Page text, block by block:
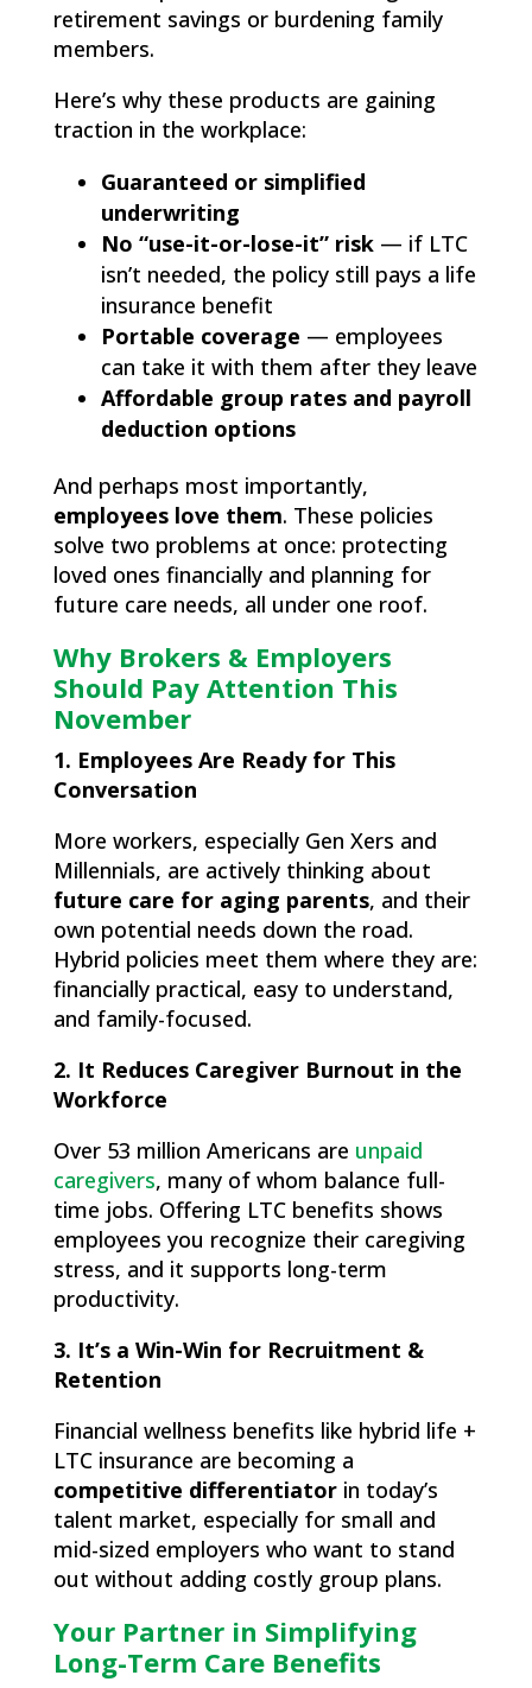
retirement savings or burdening family
members.
Here’s why these products are gaining
traction in the workplace:
Guaranteed or simplified
underwriting
No “use-it-or-lose-it” risk — if LTC
isn’t needed, the policy still pays a life
insurance benefit
Portable coverage — employees
can take it with them after they leave
Affordable group rates and payroll
deduction options
And perhaps most importantly,
employees love them. These policies
solve two problems at once: protecting
loved ones financially and planning for
future care needs, all under one roof.
Why Brokers & Employers
Should Pay Attention This
November
1. Employees Are Ready for This
Conversation
More workers, especially Gen Xers and
Millennials, are actively thinking about
future care for aging parents, and their
own potential needs down the road.
Hybrid policies meet them where they are:
financially practical, easy to understand,
and family-focused.
2. It Reduces Caregiver Burnout in the
Workforce
Over 53 million Americans are unpaid
caregivers, many of whom balance full-
time jobs. Offering LTC benefits shows
employees you recognize their caregiving
stress, and it supports long-term
productivity.
3. It’s a Win-Win for Recruitment &
Retention
Financial wellness benefits like hybrid life +
LTC insurance are becoming a
competitive differentiatorin today’s
talent market, especially for small and
mid-sized employers who want to stand
out without adding costly group plans.
Your Partner in Simplifying
Long-Term Care Benefits